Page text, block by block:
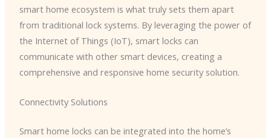
smart home ecosystem is what truly sets them apart
from traditional lock systems. By leveraging the power of
the Internet of Things (IoT), smart locks can
communicate with other smart devices, creating a
comprehensive and responsive home security solution.
Connectivity Solutions
Smart home locks can be integrated into the home’s